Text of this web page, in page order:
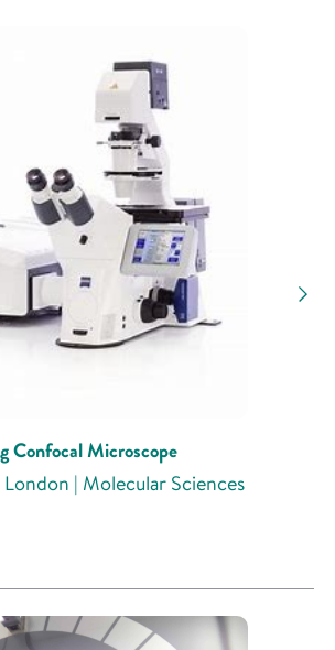
Confocal Microscope
| Molecular Sciences